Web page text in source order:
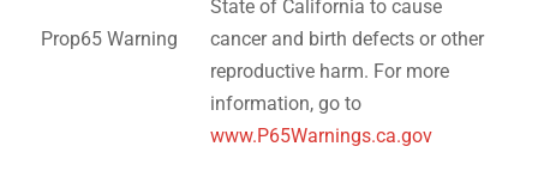
Prop65 Warning
State of California to cause
cancer and birth defects or other
reproductive harm. For more
information, go to
www.P65Warnings.ca.gov